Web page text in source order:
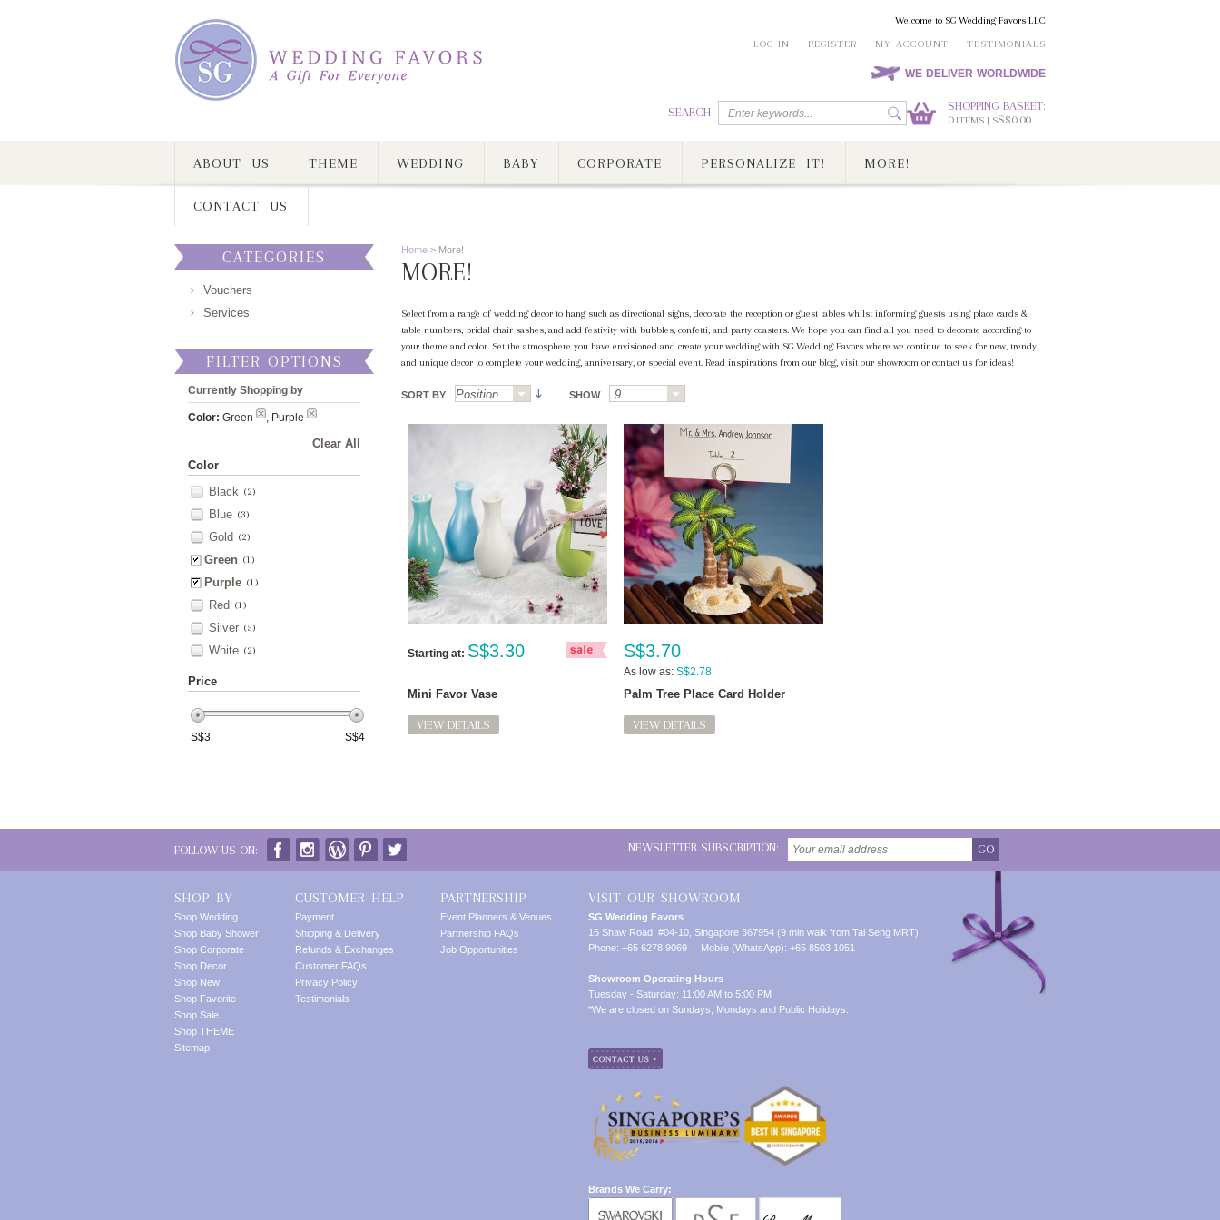
Welcome to SG Wedding Favors LLC
LOG IN
REGISTER MY ACCOUNT TESTIMONIALS
WE DELIVER WORLDWIDE
SEARCH
SHOPPING BASKET:
0ITEMS | SS$0.00
ABOUT US THEME WEDDING BABY CORPORATE PERSONALIZE IT! MORE!
CONTACT US
Home > More!
MORE!
Select from a range of wedding decor to hang such as directional signs, decorate the reception or guest tables whilst informing guests using place cards &
table numbers, bridal chair sashes, and add festivity with bubbles, confetti, and party coasters. We hope you can find all you need to decorate according to
your theme and color. Set the atmosphere you have envisioned and create your wedding with SG Wedding Favors where we continue to seek for new, trendy
and unique decor to complete your wedding, anniversary, or special event. Read inspirations from our blog, visit our showroom or contact us for ideas!
SORT BY SHOW
Starting at: S$3.30
Mini Favor Vase
VIEW DETAILS
S$3.70
As low as: S$2.78
Palm Tree Place Card Holder
VIEW DETAILS
CATEGORIES
Vouchers
Services
FILTER OPTIONS
Currently Shopping by
Color: Green , Purple
Clear All
Color
Black (2)
Blue (3)
Gold (2)
Green (1)
Purple (1)
Red (1)
Silver (5)
White (2)
Price
S$3 S$4
FOLLOW US ON: NEWSLETTER SUBSCRIPTION: GO
SHOP BY
Shop Wedding
Shop Baby Shower
Shop Corporate
Shop Decor
Shop New
Shop Favorite
Shop Sale
Shop THEME
Sitemap
CUSTOMER HELP
Payment
Shipping & Delivery
Refunds & Exchanges
Customer FAQs
Privacy Policy
Testimonials
PARTNERSHIP
Event Planners & Venues
Partnership FAQs
Job Opportunities
VISIT OUR SHOWROOM
SG Wedding Favors
16 Shaw Road, #04-10, Singapore 367954 (9 min walk from Tai Seng MRT)
Phone: +65 6278 9069 | Mobile (WhatsApp): +65 8503 1051
Showroom Operating Hours
Tuesday - Saturday: 11:00 AM to 5:00 PM
*We are closed on Sundays, Mondays and Public Holidays.
Brands We Carry: